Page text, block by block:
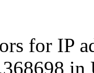
for IP
in